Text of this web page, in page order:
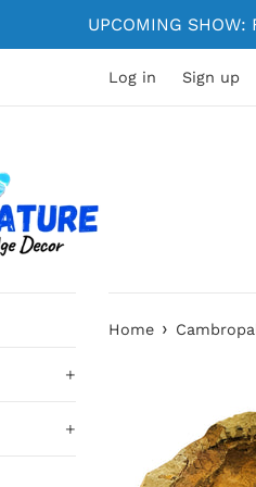
UPCOMING
Log in Sign up
+
+
Home ›